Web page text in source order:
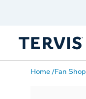
Home Fan Shop